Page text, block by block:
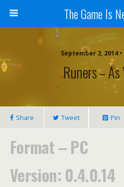
The Game Is
September 2, 2014 •
Runers –
Share Tweet Pin
Format – PC
Version: 0.4.0.14